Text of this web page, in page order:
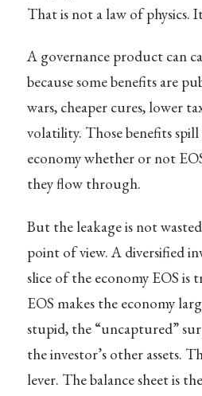
That is not a law of physics.
A governance product can
because some benefits are
wars, cheaper cures, lower
volatility. Those benefits
economy whether or not
they flow through.
But the leakage is not
point of view. A diversified
slice of the economy EOS is
EOS makes the economy
stupid, the “uncaptured”
the investor’s other assets.
lever. The balance sheet is